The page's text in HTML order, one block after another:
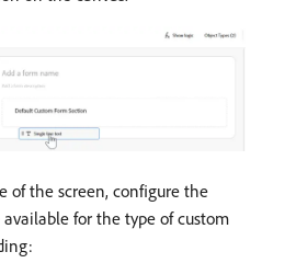
of the screen, configure the
for the type of custom